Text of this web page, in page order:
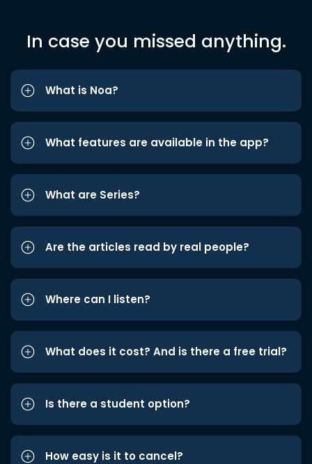
In case you missed anything.
What is Noa?
What features are available in the app?
What are Series?
Are the articles read by real people?
Where can I listen?
What does it cost? And is there a free trial?
Is there a student option?
How easy is it to cancel?